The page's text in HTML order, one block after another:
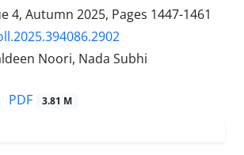
4, Autumn 2025, Pages 1447-1461
Noori, Nada Subhi
PDF 3.81 M